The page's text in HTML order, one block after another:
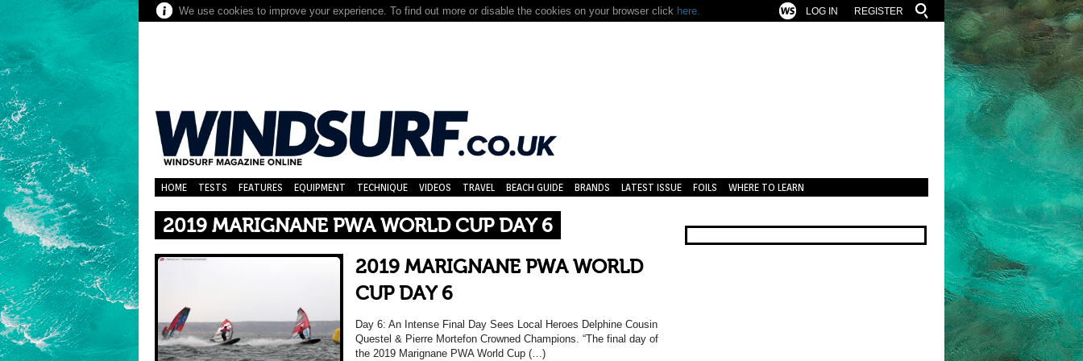
We use cookies to improve your experience. To find out more or disable the cookies on your browser click here. REGISTER
LOG IN
HOME TESTS FEATURES EQUIPMENT TECHNIQUE VIDEOS TRAVEL BEACH GUIDE BRANDS LATEST ISSUE FOILS WHERE TO LEARN
2019 MARIGNANE PWA WORLD CUP DAY 6
2019 MARIGNANE PWA WORLD
CUP DAY 6
Day 6: An Intense Final Day Sees Local Heroes Delphine Cousin
Questel & Pierre Mortefon Crowned Champions. “The final day of
the 2019 Marignane PWA World Cup (…)